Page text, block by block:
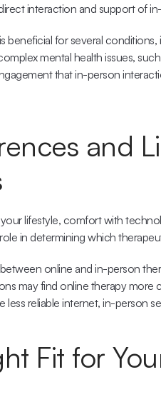
interaction and support of
beneficial for several conditions,
mental health issues,
that in-person
and
lifestyle, comfort with
in determining which
online and in-person
may find online therapy more
reliable internet, in-person
Fit for